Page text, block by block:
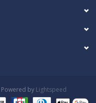
Powered by Lightspeed